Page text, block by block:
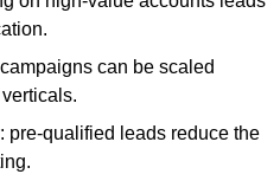
can be scaled
: pre-qualified leads reduce the